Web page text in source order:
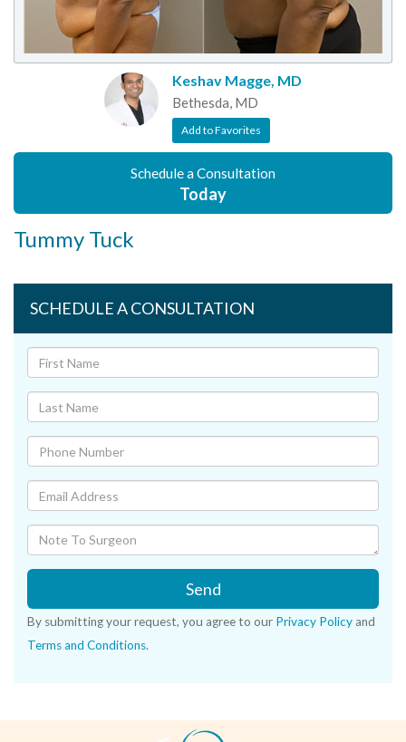
Keshav Magge, MD
Bethesda, MD
Add to Favorites
Schedule a Consultation
Today
Tummy Tuck
SCHEDULE A CONSULTATION
Send
By submitting your request, you agree to our Privacy Policy and
Terms and Conditions.